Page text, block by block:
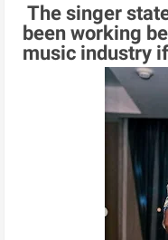
The singer
been working
music industry